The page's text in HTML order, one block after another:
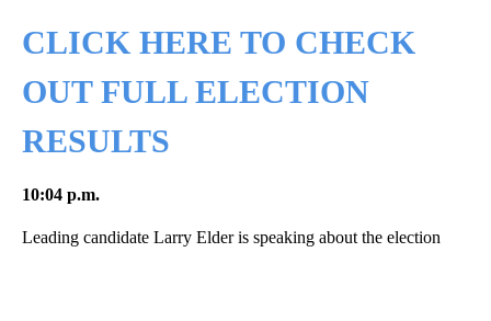
CLICK HERE TO CHECK
OUT FULL ELECTION
RESULTS
10:04 p.m.
Leading candidate Larry Elder is speaking about the election